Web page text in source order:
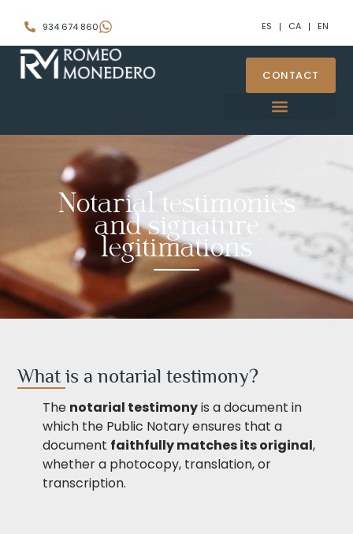
934 674 860 ES CA EN
CONTACT
Notarial testimonies
and signature
legitimations
What is a notarial testimony?
The notarial testimonyis a document in
which the Public Notary ensures that a
document faithfully matches its original,
whether a photocopy, translation, or
transcription.